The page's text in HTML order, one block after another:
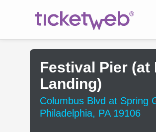
Festival Pier (at
Landing)
Columbus Blvd at Spring
Philadelphia, PA 19106